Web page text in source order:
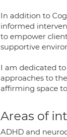
In addition to
informed
to empower
supportive
I am dedicated
approaches to
affirming space
Areas of
ADHD and